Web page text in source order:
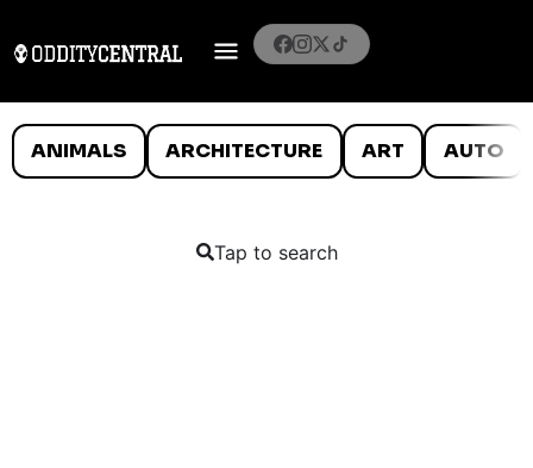
ANIMALS ARCHITECTURE ART AUTO
Tap to search